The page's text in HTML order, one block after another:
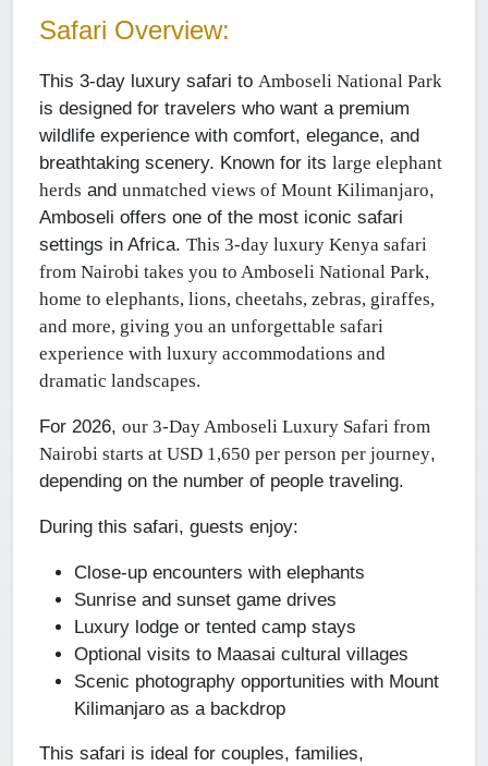
Safari Overview:
This 3-day luxury safari to Amboseli National Park
is designed for travelers who want a premium
wildlife experience with comfort, elegance, and
breathtaking scenery. Known for its large elephant
herds and unmatched views of Mount Kilimanjaro,
Amboseli offers one of the most iconic safari
settings in Africa. This 3-day luxury Kenya safari
from Nairobi takes you to Amboseli National Park,
home to elephants, lions, cheetahs, zebras, giraffes,
and more, giving you an unforgettable safari
experience with luxury accommodations and
dramatic landscapes.
For 2026, our 3-Day Amboseli Luxury Safari from
Nairobi starts at USD 1,650 per person per journey,
depending on the number of people traveling.
During this safari, guests enjoy:
Close-up encounters with elephants
Sunrise and sunset game drives
Luxury lodge or tented camp stays
Optional visits to Maasai cultural villages
Scenic photography opportunities with Mount
Kilimanjaro as a backdrop
This safari is ideal for couples, families,